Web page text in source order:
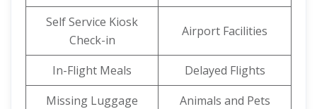
Self Service Kiosk
Check-in
Airport Facilities
In-Flight Meals
Delayed Flights
Missing Luggage
Animals and Pets